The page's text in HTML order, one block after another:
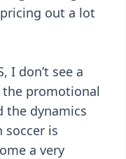
out a lot
I don’t see a
promotional
the dynamics
is
a very